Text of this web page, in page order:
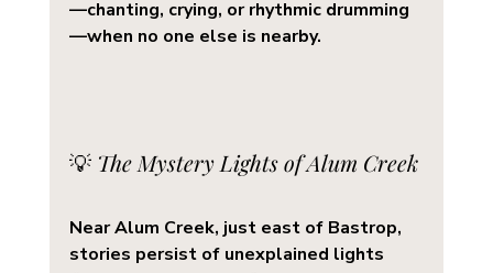
—chanting, crying, or rhythmic drumming
—when no one else is nearby.
💡 The Mystery Lights of Alum Creek
Near Alum Creek, just east of Bastrop,
stories persist of unexplained lights